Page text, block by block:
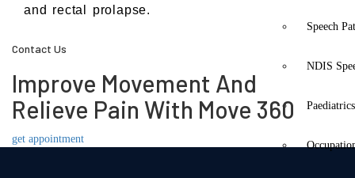
Speech
NDIS
and rectal prolapse.
Contact Us
Improve Movement And
Relieve Pain With Move 360
get appointment